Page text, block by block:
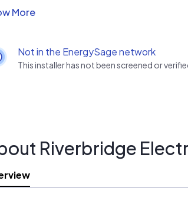
you can trust! We stand by our work!
Not in the EnergySage network
This installer has not been screened or
Riverbridge